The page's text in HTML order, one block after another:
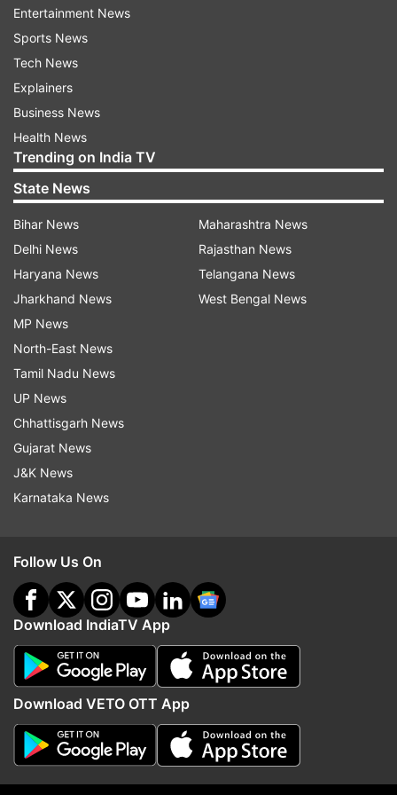
ALSO READ |
amid COVID-19 outbreak
ALSO READ |
postpones all exams scheduled till April 2
Read all the
indiatvnews.com and GetLatest English News&
Updates from
Upsc Coronavirus
Follow IndiaTV on WhatsApp
More From Education
Entertainment News
Sports News
Tech News
Explainers
Business News
Health News
Trending on India TV
State News
Bihar News
Delhi News
Haryana News
Jharkhand News
MP News
North-East News
Tamil Nadu News
UP News
Chhattisgarh News
Gujarat News
J&K News
Karnataka News
Maharashtra News
Rajasthan News
Telangana News
West Bengal News
Follow Us On
Download IndiaTV App
Download VETO OTT App